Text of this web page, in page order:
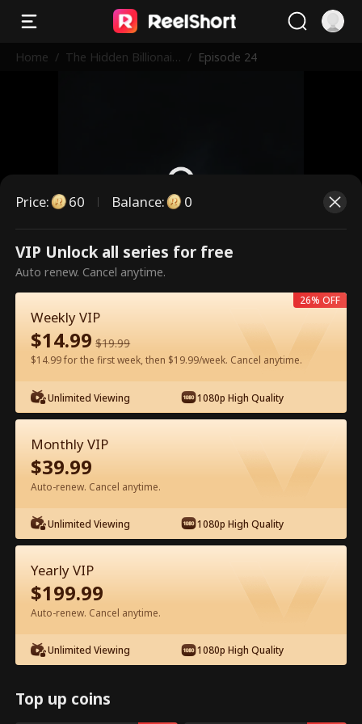
Home / The Hidden Billionair
/ Episode 24
This is a paid episode. Please
unlock to watch.
Watch for Free in App
Episode 24 - The Hidden Billionaire in
First Class Full Movie
0-49 50-83
24 25 26 27 28
Price: 60 Balance: 0
VIP Unlock all series for free
Auto renew. Cancel anytime.
Weekly VIP
$14.99 $19.99
$14.99 for the first week, then $19.99/week. Cancel anytime.
Unlimited Viewing 1080p High Quality
26% OFF
Monthly VIP
$39.99
Auto-renew. Cancel anytime.
Unlimited Viewing 1080p High Quality
Yearly VIP
$199.99
Auto-renew. Cancel anytime.
Unlimited Viewing 1080p High Quality
Top up coins